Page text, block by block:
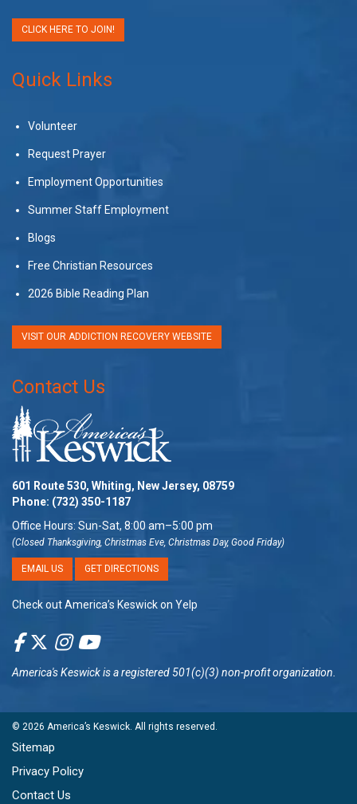
CLICK HERE TO JOIN!
Quick Links
Volunteer
Request Prayer
Employment Opportunities
Summer Staff Employment
Blogs
Free Christian Resources
2026 Bible Reading Plan
VISIT OUR ADDICTION RECOVERY WEBSITE
Contact Us
601 Route 530, Whiting, New Jersey, 08759
Phone: (732) 350-1187
Office Hours: Sun-Sat, 8:00 am–5:00 pm
(Closed Thanksgiving, Christmas Eve, Christmas Day, Good Friday)
EMAIL US GET DIRECTIONS
Check out America’s Keswick on Yelp
America's Keswickis a registered 501(c)(3) non-profit organization.
© 2026 America’s Keswick. All rights reserved.
Sitemap
Privacy Policy
Contact Us